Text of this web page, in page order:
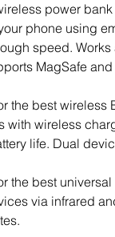
power
phone using
speed.
MagSafe
the best wireless
with wireless
life. Dual
the best
via infrared